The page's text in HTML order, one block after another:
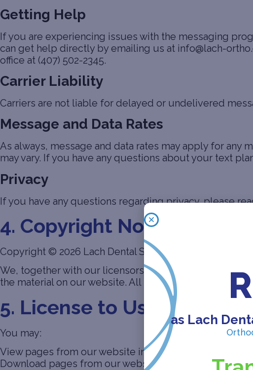
Getting Help
If you are experiencing issues with the messaging
can get help directly by emailing us at info@lach-
office at (407) 502-2345.
Carrier Liability
Carriers are not liable for delayed or undelivered
Message and Data Rates
As always, message and data rates may apply for
may vary. If you have any questions about your text
Privacy
If you have any questions regarding privacy, please
4. Copyright Notice
Copyright © 2026 Lach Dental Specialists. All rights
We, together with our licensors, own and control all
the material on our website. All such rights are reserved.
5. License to Use Website
You may:
View pages from our website in a web browser
Download pages from our website for caching in a
as Lach